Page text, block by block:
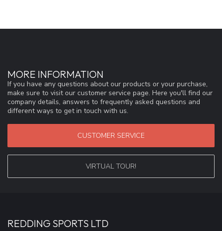
MORE INFORMATION
If you have any questions about our products or your purchase,
make sure to visit our customer service page. Here you'll find our
company details, answers to frequently asked questions and
different ways to get in touch with us.
CUSTOMER SERVICE
VIRTUAL TOUR!
REDDING SPORTS LTD